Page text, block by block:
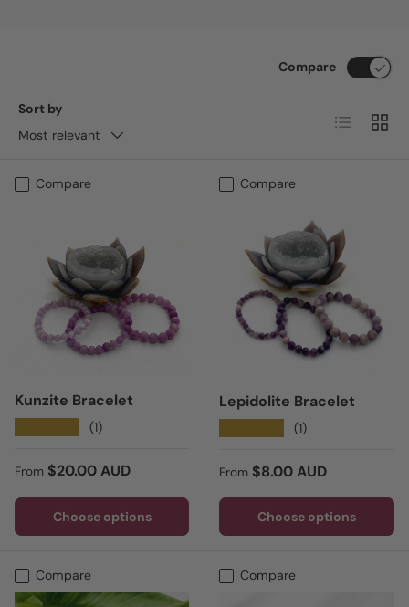
Sort by
Most relevant
Compare
List Grid
Compare
Kunzite Bracelet
(1)
Regular price
From $20.00 AUD
Choose options
Compare
Lepidolite Bracelet
(1)
Regular price
From $8.00 AUD
Choose options
Compare Compare